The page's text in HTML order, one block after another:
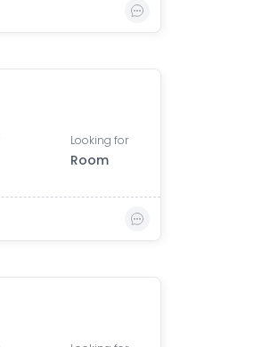
Looking for
Room